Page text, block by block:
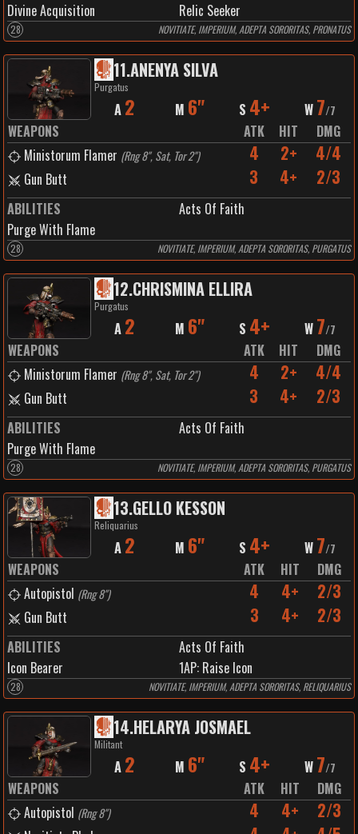
Divine Acquisition
Relic Seeker
28 NOVITIATE, IMPERIUM, ADEPTA SORORITAS, PRONATUS
11.ANENYA SILVA
Purgatus
A 2 M 6" S 4+ W 7/7
WEAPONS ATK HIT
DMG
Ministorum Flamer (Rng 8", Sat, Tor 2") 4 2+ 4/4
Gun Butt 3 4+ 2/3
ABILITIES
Acts Of Faith
Purge With Flame
28 NOVITIATE, IMPERIUM, ADEPTA SORORITAS, PURGATUS
12.CHRISMINA ELLIRA
Purgatus
A 2 M 6" S 4+ W 7/7
WEAPONS ATK HIT
DMG
Ministorum Flamer (Rng 8", Sat, Tor 2") 4 2+ 4/4
Gun Butt 3 4+ 2/3
ABILITIES
Acts Of Faith
Purge With Flame
28 NOVITIATE, IMPERIUM, ADEPTA SORORITAS, PURGATUS
13.GELLO KESSON
Reliquarius
A 2 M 6" S 4+ W 7/7
WEAPONS ATK HIT
DMG
Autopistol (Rng 8") 4 4+ 2/3
Gun Butt 3 4+ 2/3
ABILITIES
Acts Of Faith
Icon Bearer
1AP: Raise Icon
28 NOVITIATE, IMPERIUM, ADEPTA SORORITAS, RELIQUARIUS
14.HELARYA JOSMAEL
Militant
A 2 M 6" S 4+ W 7/7
WEAPONS ATK HIT
DMG
Autopistol (Rng 8") 4 4+ 2/3